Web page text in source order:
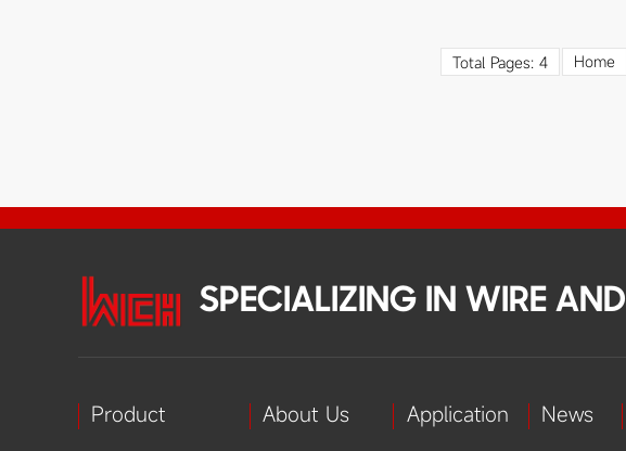
Total Pages: 4 Home
SPECIALIZING IN WIRE
Product About Us Application News